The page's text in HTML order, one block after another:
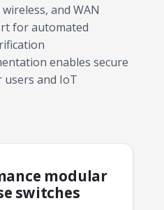
and WAN
for automated
enables secure
users and IoT
modular
switches